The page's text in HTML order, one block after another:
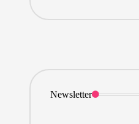
Newsletter